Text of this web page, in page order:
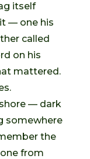
itself
— one his
called
on his
mattered.
— dark
somewhere
the
from